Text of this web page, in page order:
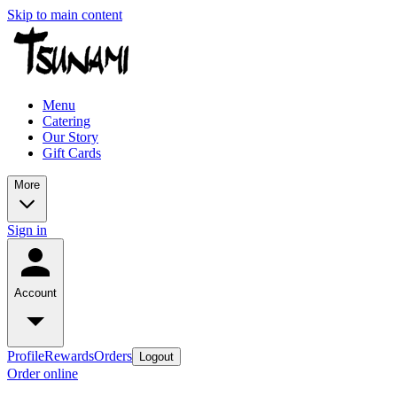
Skip to main content
Menu
Catering
Our Story
Gift Cards
More
Sign in
Account
ProfileRewardsOrders Logout
Order online